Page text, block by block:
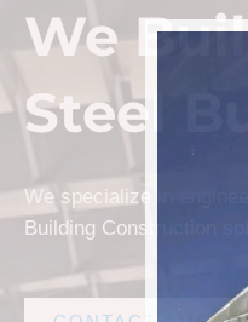
We
Steel
We specialize in
Building Construction